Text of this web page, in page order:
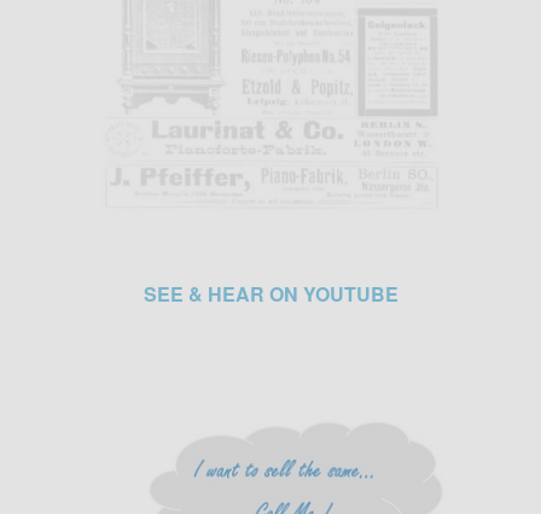
SEE & HEAR ON YOUTUBE